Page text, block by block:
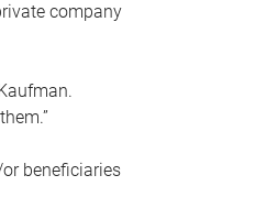
company
beneficiaries